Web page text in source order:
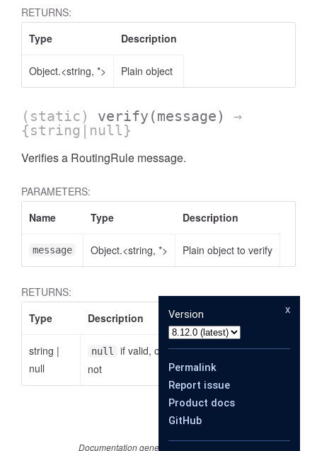
RETURNS:
Type
Description
Object.<string, *> Plain object
(static) verify (message)
→
{string|null}
Verifies a RoutingRule message.
PARAMETERS:
Name
Type Description
message Object.<string, *> Plain object to verify
RETURNS:
Type
Description
string |
null
null
if valid, otherwise the reason why it is
not
Documentation generated by
x
Version
Permalink
Report issue
Product docs
GitHub